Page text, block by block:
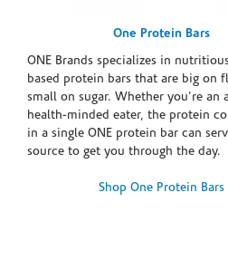
One Protein Bars
ONE Brands specializes in
based protein bars that are big on
small on sugar. Whether you're an
health-minded eater, the protein
in a single ONE protein bar can
source to get you through the day.
Shop One Protein Bars